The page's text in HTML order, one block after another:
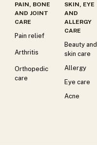
PAIN, BONE
AND JOINT
CARE
Pain relief
Arthritis
Orthopedic
care
SKIN, EYE
AND
ALLERGY
CARE
Beauty and
skin care
Allergy
Eye care
Acne